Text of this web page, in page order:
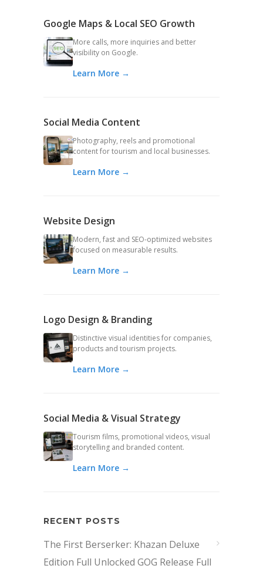
Google Maps & Local SEO Growth
More calls, more inquiries and better
visibility on Google.
Learn More →
Social Media Content
Photography, reels and promotional
content for tourism and local businesses.
Learn More →
Website Design
Modern, fast and SEO-optimized websites
focused on measurable results.
Learn More →
Logo Design & Branding
Distinctive visual identities for companies,
products and tourism projects.
Learn More →
Social Media & Visual Strategy
Tourism films, promotional videos, visual
storytelling and branded content.
Learn More →
RECENT POSTS
The First Berserker: Khazan Deluxe
Edition Full Unlocked GOG Release Full